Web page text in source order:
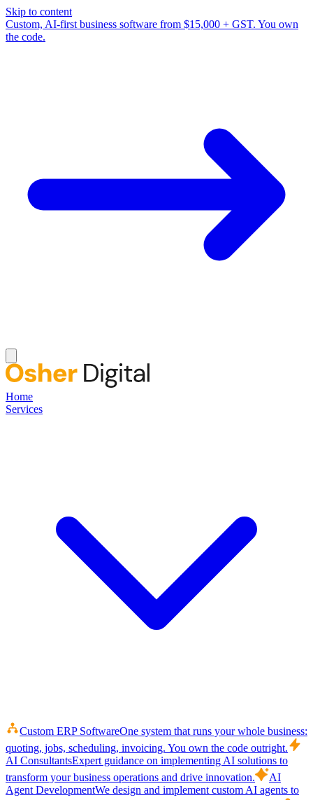
Skip to content
Custom, AI-first business software from $15,000 + GST. You own
the code.
Home
Services
Custom ERP SoftwareOne system that runs your whole business:
quoting, jobs, scheduling, invoicing. You own the code outright.
AI ConsultantsExpert guidance on implementing AI solutions to
transform your business operations and drive innovation.
AI
Agent DevelopmentWe design and implement custom AI agents to